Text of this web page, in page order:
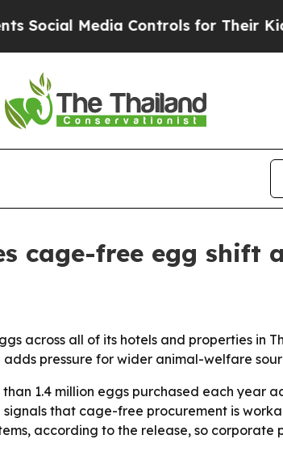
Media Controls for Their Kids.
cage-free egg shift
across all of its hotels and properties in
pressure for wider animal-welfare
1.4 million eggs purchased each year
that cage-free procurement is
according to the release, so corporate